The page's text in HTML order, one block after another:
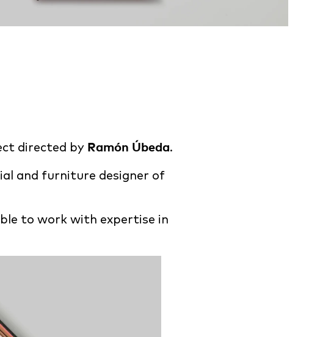
directed by Ramón Úbeda.
and furniture designer of
to work with expertise in